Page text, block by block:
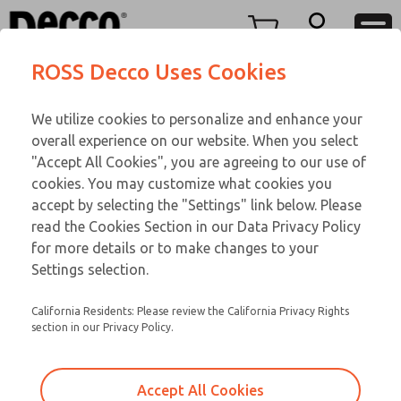
View Cart
Sign In
Sign Up
TEEN SERIES
17-1092-023
Email This Page
Customer Service
866-276-1660
Technical Service
248-764-1845
ROSS Decco Uses Cookies
We utilize cookies to personalize and enhance your
overall experience on our website. When you select
"Accept All Cookies", you are agreeing to our use of
cookies. You may customize what cookies you
accept by selecting the "Settings" link below. Please
read the Cookies Section in our Data Privacy Policy
for more details or to make changes to your
Settings selection.
California Residents: Please review the California Privacy Rights
section in our Privacy Policy.
Accept All Cookies